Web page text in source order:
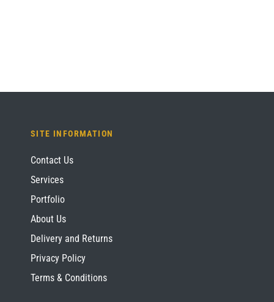
SITE INFORMATION
Contact Us
Services
Portfolio
About Us
Delivery and Returns
Privacy Policy
Terms & Conditions